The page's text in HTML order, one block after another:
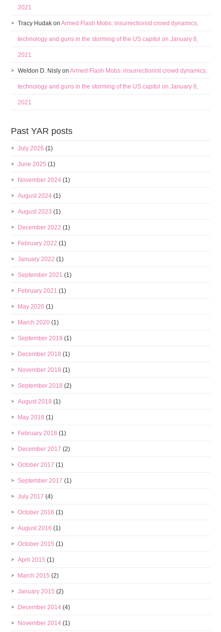
2021
Tracy Hudak onArmed Flash Mobs: insurrectionist crowd dynamics,
technology and guns in the storming of the US capitol on January 6,
2021
Weldon D. Nisly onArmed Flash Mobs: insurrectionist crowd dynamics,
technology and guns in the storming of the US capitol on January 6,
2021
Past YAR posts
July 2026 (1)
June 2025 (1)
November 2024 (1)
August 2024 (1)
August 2023 (1)
December 2022 (1)
February 2022 (1)
January 2022 (1)
September 2021 (1)
February 2021 (1)
May 2020 (1)
March 2020 (1)
September 2019 (1)
December 2018 (1)
November 2018 (1)
September 2018 (2)
August 2018 (1)
May 2018 (1)
February 2018 (1)
December 2017 (2)
October 2017 (1)
September 2017 (1)
July 2017 (4)
October 2016 (1)
August 2016 (1)
October 2015 (1)
April 2015 (1)
March 2015 (2)
January 2015 (2)
December 2014 (4)
November 2014 (1)